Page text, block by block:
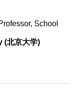
School
(北京大学)